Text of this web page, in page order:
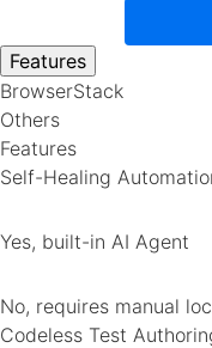
Features
BrowserStack
Others
Features
Self-Healing
Yes, built-in AI Agent
No, requires manual
Codeless Test